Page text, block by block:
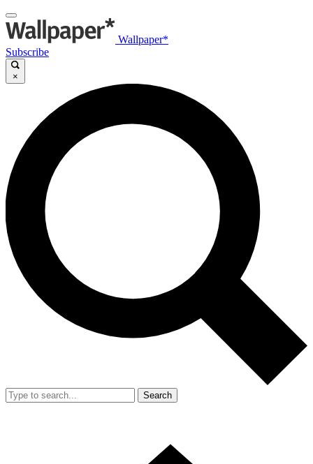
Wallpaper*
Subscribe
×
Search